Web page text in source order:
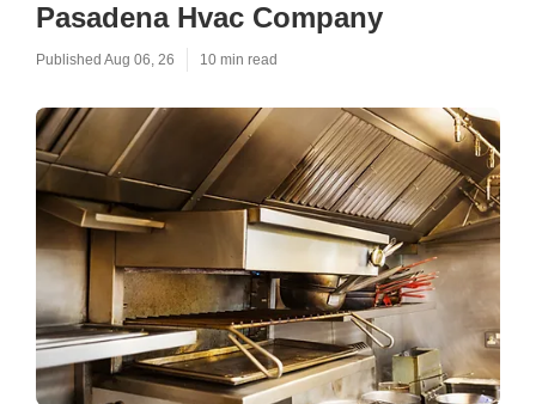
Pasadena Hvac Company
Published Aug 06, 26 10 min read